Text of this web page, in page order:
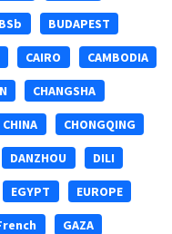
BSb BUDAPEST
CAIRO CAMBODIA
CHANGSHA
CHINA CHONGQING
DANZHOU DILI
EGYPT EUROPE
GAZA